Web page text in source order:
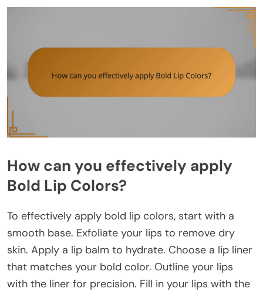
How can you effectively apply
Bold Lip Colors?
To effectively apply bold lip colors, start with a
smooth base. Exfoliate your lips to remove dry
skin. Apply a lip balm to hydrate. Choose a lip liner
that matches your bold color. Outline your lips
with the liner for precision. Fill in your lips with the